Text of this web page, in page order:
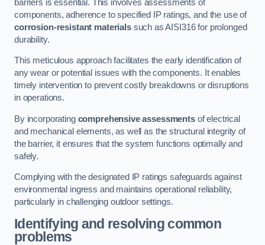
barriers is essential. This involves assessments of
components, adherence to specified IP ratings, and the use of
corrosion-resistant materialssuch as AISI316 for prolonged
durability.
This meticulous approach facilitates the early identification of
any wear or potential issues with the components. It enables
timely intervention to prevent costly breakdowns or disruptions
in operations.
By incorporating comprehensive assessmentsof electrical
and mechanical elements, as well as the structural integrity of
the barrier, it ensures that the system functions optimally and
safely.
Complying with the designated IP ratings safeguards against
environmental ingress and maintains operational reliability,
particularly in challenging outdoor settings.
Identifying and resolving common
problems